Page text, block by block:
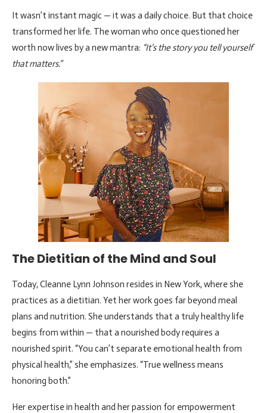
It wasn’t instant magic — it was a daily choice. But that choice
transformed her life. The woman who once questioned her
worth now lives by a new mantra: “It’s the story you tell yourself
that matters.”
The Dietitian of the Mind and Soul
Today, Cleanne Lynn Johnson resides in New York, where she
practices as a dietitian. Yet her work goes far beyond meal
plans and nutrition. She understands that a truly healthy life
begins from within — that a nourished body requires a
nourished spirit. “You can’t separate emotional health from
physical health,” she emphasizes. “True wellness means
honoring both.”
Her expertise in health and her passion for empowerment